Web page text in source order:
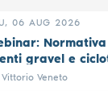
06 AUG 2026
gravel e
Vittorio Veneto